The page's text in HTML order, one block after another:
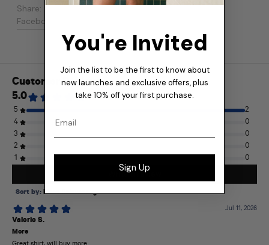
Share:
Facebook
You're Invited
Join the list to be the first to know about
new launches and exclusive offers, plus
take 10% off your first purchase.
Sign Up